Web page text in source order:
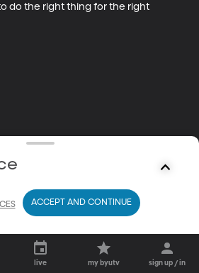
do the right thing for the right
live my byutv sign up / in
ACCEPT AND CONTINUE